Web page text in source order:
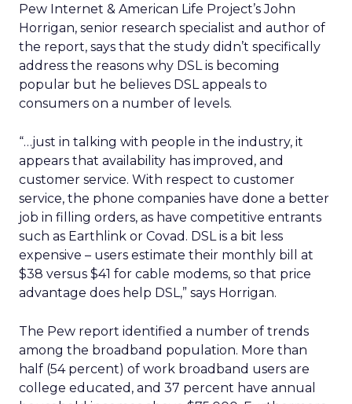
Pew Internet & American Life Project’s John
Horrigan, senior research specialist and author of
the report, says that the study didn’t specifically
address the reasons why DSL is becoming
popular but he believes DSL appeals to
consumers on a number of levels.
“…just in talking with people in the industry, it
appears that availability has improved, and
customer service. With respect to customer
service, the phone companies have done a better
job in filling orders, as have competitive entrants
such as Earthlink or Covad. DSL is a bit less
expensive – users estimate their monthly bill at
$38 versus $41 for cable modems, so that price
advantage does help DSL,” says Horrigan.
The Pew report identified a number of trends
among the broadband population. More than
half (54 percent) of work broadband users are
college educated, and 37 percent have annual